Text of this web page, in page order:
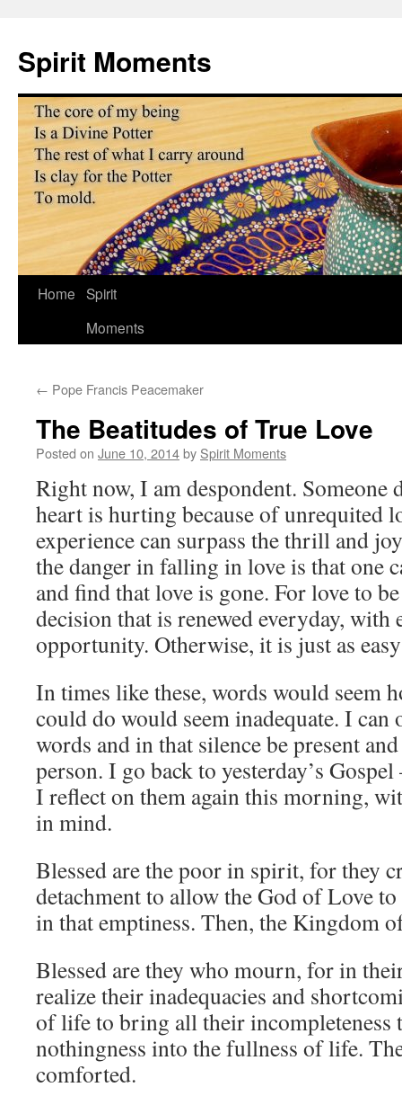
content
Spirit Moments
Home Spirit
Moments
← Pope Francis Peacemaker
The Beatitudes of True Love
Posted on June 10, 2014by Spirit Moments
Right now, I am despondent. Someone
heart is hurting because of unrequited
experience can surpass the thrill and
the danger in falling in love is that one
and find that love is gone. For love to
decision that is renewed everyday, with
opportunity. Otherwise, it is just as
In times like these, words would seem
could do would seem inadequate. I can
words and in that silence be present
person. I go back to yesterday’s
I reflect on them again this morning,
in mind.
Blessed are the poor in spirit, for they
detachment to allow the God of Love
in that emptiness. Then, the Kingdom
Blessed are they who mourn, for in
realize their inadequacies and
of life to bring all their incompleteness
nothingness into the fullness of life.
comforted.